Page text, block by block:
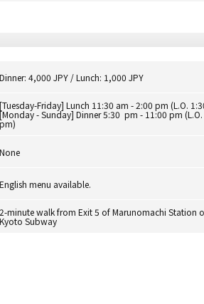
Dinner: 4,000 JPY / Lunch: 1,000 JPY
[Tuesday-Friday] Lunch 11:30 am - 2:00 pm (L.O.
[Monday - Sunday] Dinner 5:30 pm - 11:00 pm
pm)
None
English menu available.
2-minute walk from Exit 5 of Marunomachi Station
Kyoto Subway